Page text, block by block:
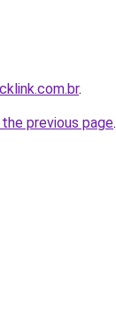
.
previous page.